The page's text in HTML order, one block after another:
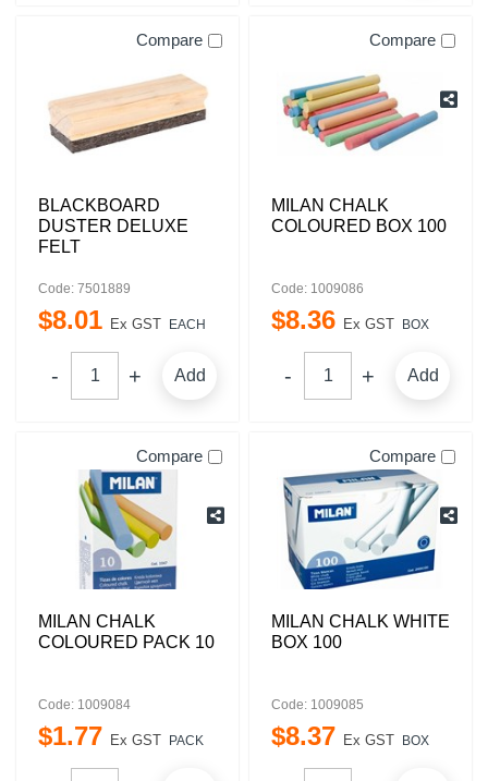
Compare
BLACKBOARD
DUSTER DELUXE
FELT
Code: 7501889
$8.01 Ex GST EACH
Add
Compare
MILAN CHALK
COLOURED BOX 100
Code: 1009086
$8.36 Ex GST BOX
Add
Compare
MILAN CHALK
COLOURED PACK 10
Code: 1009084
$1.77 Ex GST PACK
Compare
MILAN CHALK WHITE
BOX 100
Code: 1009085
$8.37 Ex GST BOX